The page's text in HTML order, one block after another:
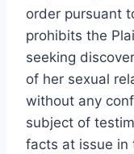
order pursuant
prohibits the
seeking
of her sexual
without any
subject of
facts at issue in